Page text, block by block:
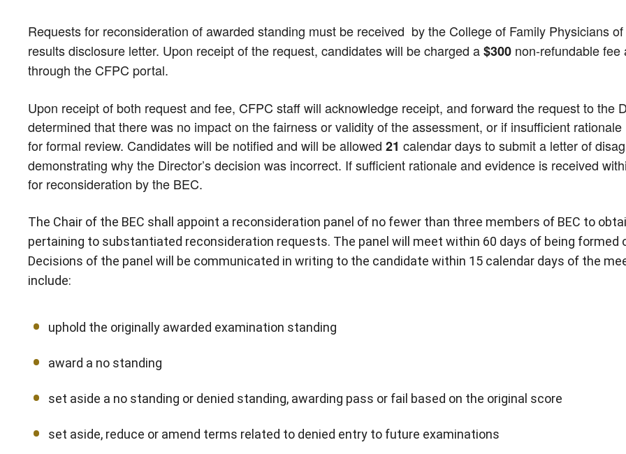
Requests for reconsideration of awarded standing must be received by the College of Family Physicians
results disclosure letter. Upon receipt of the request, candidates will be charged a$300non-refundable fee
through the CFPC portal.
Upon receipt of both request and fee, CFPC staff will acknowledge receipt, and forward the request to the
determined that there was no impact on the fairness or validity of the assessment, or if insufficient
for formal review. Candidates will be notified and will be allowed 21 calendar days to submit a letter of
demonstrating why the Director’s decision was incorrect. If sufficient rationale and evidence is received
for reconsideration by the BEC.
The Chair of the BEC shall appoint a reconsideration panel of no fewer than three members of BEC to
pertaining to substantiated reconsideration requests. The panel will meet within 60 days of being formed
Decisions of the panel will be communicated in writing to the candidate within 15 calendar days of the
include:
uphold the originally awarded examination standing
award a no standing
set aside a no standing or denied standing, awarding pass or fail based on the original score
set aside, reduce or amend terms related to denied entry to future examinations